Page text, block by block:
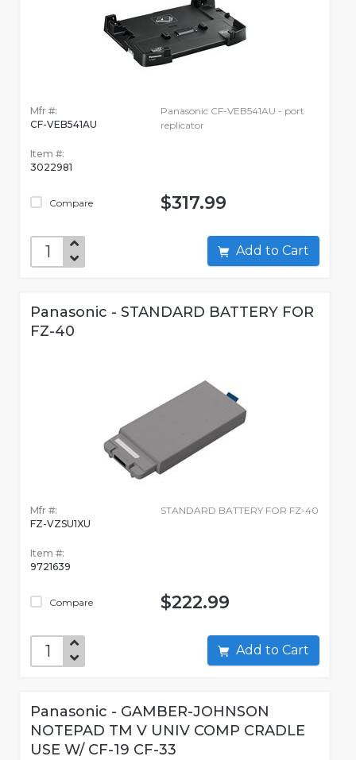
Mfr #:
CF-VEB541AU
Item #:
3022981
Compare
Panasonic CF-VEB541AU - port
replicator
$317.99
Add to Cart
Panasonic - STANDARD BATTERY FOR
FZ-40
Mfr #:
FZ-VZSU1XU
Item #:
9721639
Compare
STANDARD BATTERY FOR FZ-40
$222.99
Add to Cart
Panasonic - GAMBER-JOHNSON
NOTEPAD TM V UNIV COMP CRADLE
USE W/ CF-19 CF-33